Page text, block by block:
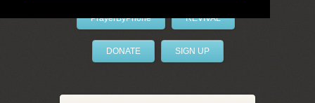
PrayerByPhone REVIVAL
DONATE SIGN UP